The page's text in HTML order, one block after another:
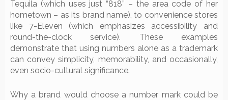
Tequila (which uses just “818” – the area code of her
hometown – as its brand name), to convenience stores
like 7-Eleven (which emphasizes accessibility and
round-the-clock service). These examples
demonstrate that using numbers alone as a trademark
can convey simplicity, memorability, and occasionally,
even socio-cultural significance.
Why a brand would choose a number mark could be